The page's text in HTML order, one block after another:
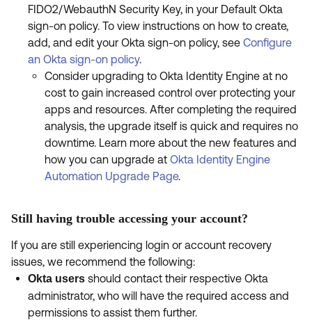
FIDO2/WebauthN Security Key, in your Default Okta
sign-on policy. To view instructions on how to create,
add, and edit your Okta sign-on policy, see Configure
an Okta sign-on policy.
Consider upgrading to Okta Identity Engine at no
cost to gain increased control over protecting your
apps and resources. After completing the required
analysis, the upgrade itself is quick and requires no
downtime. Learn more about the new features and
how you can upgrade at Okta Identity Engine
Automation Upgrade Page.
Still having trouble accessing your account?
If you are still experiencing login or account recovery
issues, we recommend the following:
Okta users should contact their respective Okta
administrator, who will have the required access and
permissions to assist them further.